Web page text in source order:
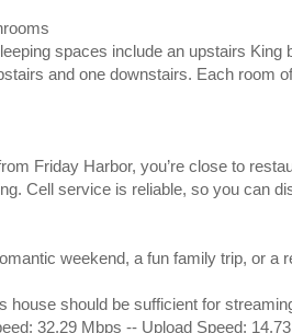
spaces include an upstairs
and one downstairs. Each room
Friday Harbor, you’re close to
Cell service is reliable, so you can
weekend, a fun family trip, or
house should be sufficient for
32.29 Mbps -- Upload Speed: